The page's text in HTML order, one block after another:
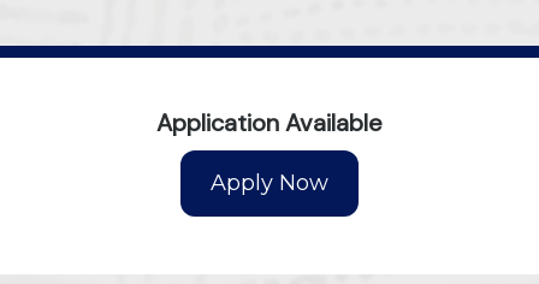
Application Available